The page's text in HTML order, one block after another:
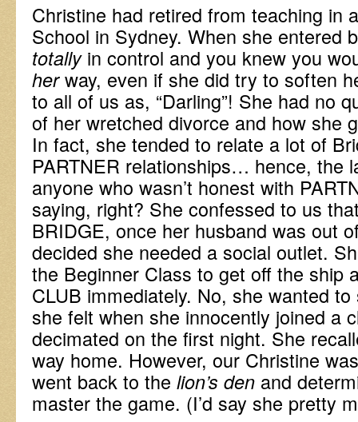
Christine had retired from teaching in
School in Sydney. When she entered
totallyin control and you knew you
herway, even if she did try to soften
to all of us as, “Darling”! She had no
of her wretched divorce and how she
In fact, she tended to relate a lot of
PARTNER relationships… hence, the
anyone who wasn’t honest with
saying, right? She confessed to us
BRIDGE, once her husband was out
decided she needed a social outlet.
the Beginner Class to get off the ship
CLUB immediately. No, she wanted
she felt when she innocently joined a
decimated on the first night. She
way home. However, our Christine
went back to the lion’s den and
master the game. (I’d say she pretty